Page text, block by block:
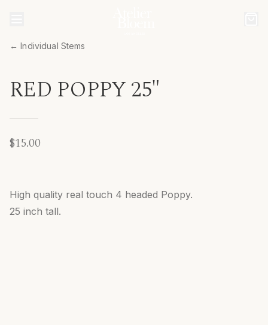
← Individual Stems
RED POPPY 25"
$15.00
High quality real touch 4 headed Poppy.
25 inch tall.